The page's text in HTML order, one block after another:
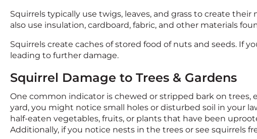
Squirrels typically use twigs, leaves, and grass to create
also use insulation, cardboard, fabric, and other materials
Squirrels create caches of stored food of nuts and seeds. If
leading to further damage.
Squirrel Damage to Trees & Gardens
One common indicator is chewed or stripped bark on trees,
yard, you might notice small holes or disturbed soil in your
half-eaten vegetables, fruits, or plants that have been
Additionally, if you notice nests in the trees or see squirrels